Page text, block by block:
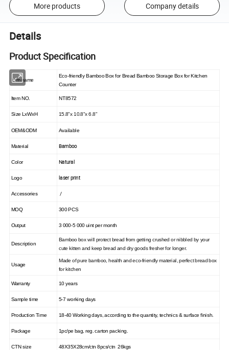
More products Company details
Details
Product Specification
Item name
Eco-friendly Bamboo Box for Bread Bamboo Storage Box for Kitchen
Counter
Item NO. NT8572
Size LxWxH 15.8"x 10.8"x 6.8"
OEM&ODM Available
Material Bamboo
Color Natural
Logo laser print
Accessories /
MOQ 300 PCS
Output 3 000-5 000 uint per month
Description
Bamboo box will protect bread from getting crushed or nibbled by your
cute kitten and keep bread and dry goods fresher for longer.
Usage
Made of pure bamboo, health and eco-friendly material, perfect bread box
for kitchen
Warranty 10 years
Sample time 5-7 working days
Production Time 18-40 Working days, according to the quantity, technics & surface finish.
Package 1pc/pe bag, reg. carton packing.
CTN size 48X35X28cm/ctn 8pcs/ctn 26kgs